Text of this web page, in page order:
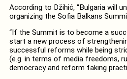
According to Džihić, “Bulgaria will
organizing the Sofia Balkans
“If the Summit is to become a
start a new process of
successful reforms while being
(e.g. in terms of media freedoms,
democracy and reform faking